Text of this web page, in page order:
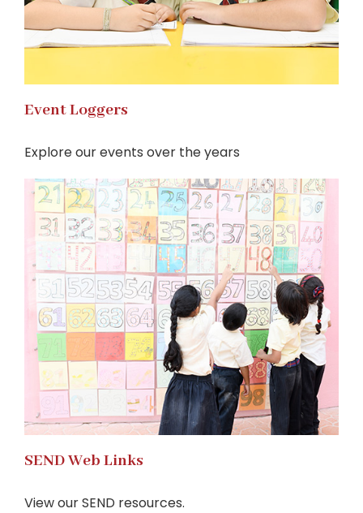
Event Loggers
Explore our events over the years
SEND Web Links
View our SEND resources.